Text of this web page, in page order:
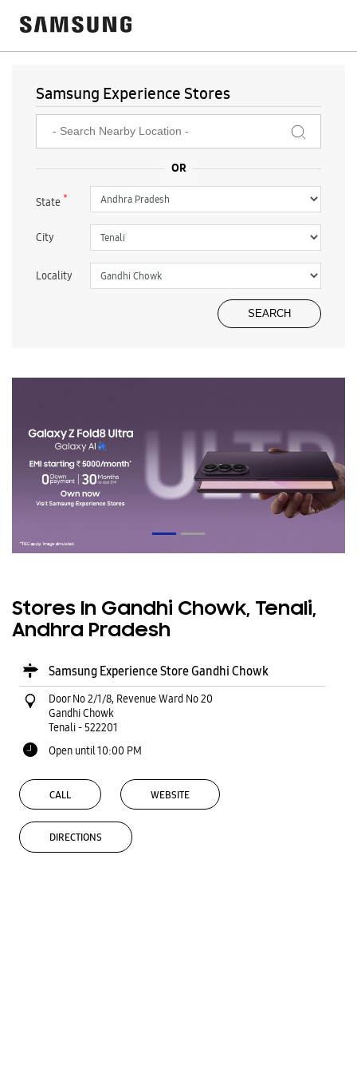
Samsung Experience Stores
State*
City
Locality
Stores In Gandhi Chowk, Tenali,
Andhra Pradesh
Samsung Experience Store Gandhi Chowk
Door No 2/1/8, Revenue Ward No 20
Gandhi Chowk
Tenali-522201
Open until 10:00 PM
CALL WEBSITE
DIRECTIONS